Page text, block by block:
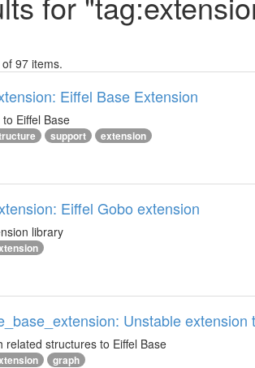
97 items.
Eiffel Base Extension
Eiffel Base
support extension
Eiffel Gobo extension
library
Unstable extension
related structures to Eiffel Base
graph